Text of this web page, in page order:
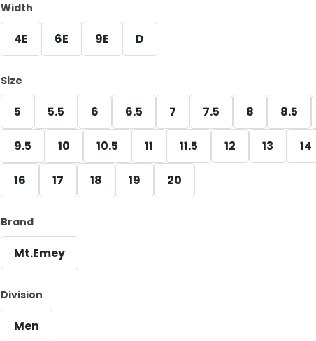
Width
4E 6E 9E D
Size
5 5.5 6 6.5 7 7.5 8 8.5
9.5 10 10.5 11 11.5 12 13 14
16 17 18 19 20
Brand
Mt.Emey
Division
Men